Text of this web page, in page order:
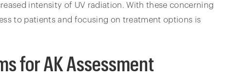
intensity of UV radiation. With these concerning
to patients and focusing on treatment options is
for AK Assessment